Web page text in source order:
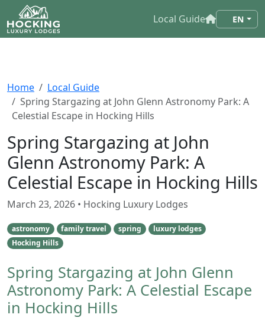
Local Guide EN
Home
Local Guide
Spring Stargazing at John Glenn Astronomy Park: A
Celestial Escape in Hocking Hills
Spring Stargazing at John
Glenn Astronomy Park: A
Celestial Escape in Hocking Hills
March 23, 2026 • Hocking Luxury Lodges
astronomy family travel spring
luxury lodges
Hocking Hills
Spring Stargazing at John Glenn
Astronomy Park: A Celestial Escape
in Hocking Hills